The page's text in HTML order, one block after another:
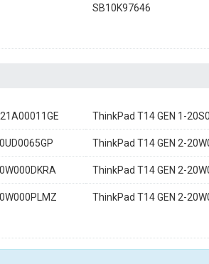
SB10K97646
ThinkPad T14 GEN 1-
ThinkPad T14 GEN 2-
ThinkPad T14 GEN 2-
ThinkPad T14 GEN 2-